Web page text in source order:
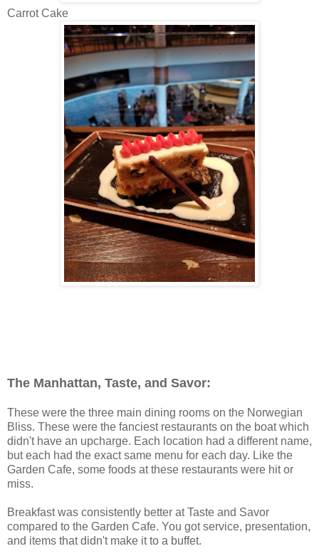
Carrot Cake
The Manhattan, Taste, and Savor:
These were the three main dining rooms on the Norwegian
Bliss. These were the fanciest restaurants on the boat which
didn't have an upcharge. Each location had a different name,
but each had the exact same menu for each day. Like the
Garden Cafe, some foods at these restaurants were hit or
miss.
Breakfast was consistently better at Taste and Savor
compared to the Garden Cafe. You got service, presentation,
and items that didn't make it to a buffet.